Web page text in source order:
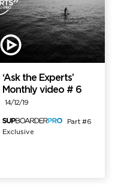
‘Ask the Experts’
Monthly video # 6
14/12/19
Exclusive
Part #6